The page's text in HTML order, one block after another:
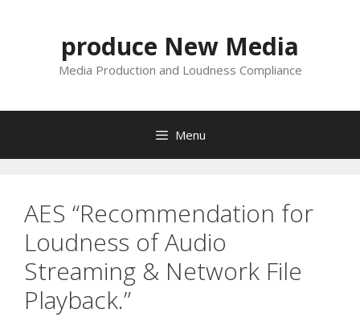
produce New Media
Media Production and Loudness Compliance
Menu
AES “Recommendation for
Loudness of Audio
Streaming & Network File
Playback.”